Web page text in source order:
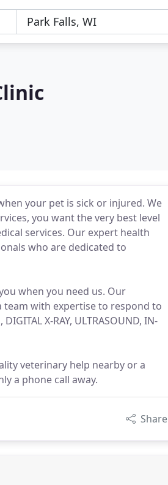
your pet is sick or injured. We
you want the very best level
services. Our expert health
who are dedicated to
when you need us. Our
with expertise to respond to
X-RAY, ULTRASOUND, IN-
veterinary help nearby or a
a phone call away.
Share